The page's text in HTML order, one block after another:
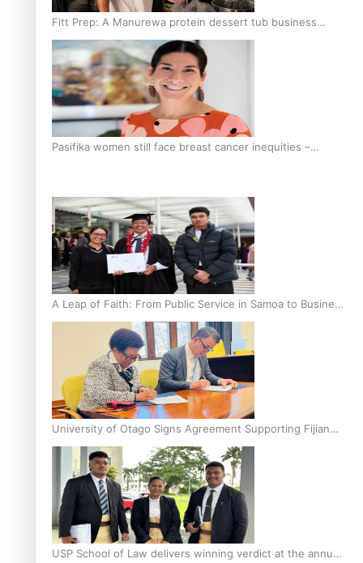
Fitt Prep: A Manurewa protein dessert tub business
fuelled with love
Pasifika women still face breast cancer inequities –
A Leap of Faith: From Public Service in Samoa to Business
Graduate at Unitec
University of Otago Signs Agreement Supporting Fijian
Scholars
USP School of Law delivers winning verdict at the annual